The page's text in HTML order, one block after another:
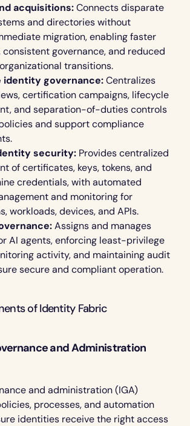
acquisitions: Connects disparate
and directories without
migration, enabling faster
consistent governance, and reduced
transitions.
identity governance: Centralizes
certification campaigns, lifecycle
and separation-of-duties controls
and support compliance
security: Provides centralized
of certificates, keys, tokens, and
credentials, with automated
and monitoring for
workloads, devices, and APIs.
Assigns and manages
AI agents, enforcing least-privilege
activity, and maintaining audit
secure and compliant operation.
of Identity Fabric
and Administration
and administration (IGA)
processes, and automation
identities receive the right access